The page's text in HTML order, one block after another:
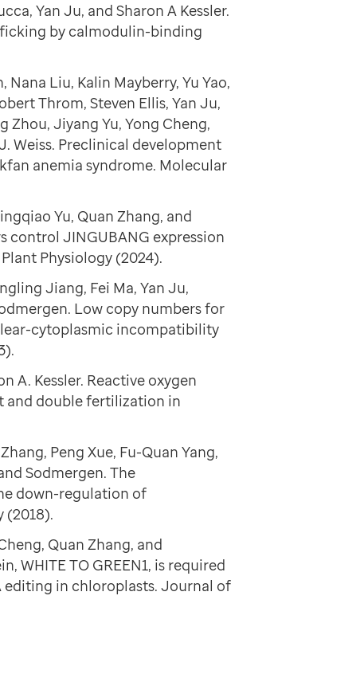
Yan Ju, and Sharon A Kessler.
by calmodulin-binding
Liu, Kalin Mayberry, Yu Yao,
Throm, Steven Ellis, Yan Ju,
Zhou, Jiyang Yu, Yong Cheng,
Weiss. Preclinical development
anemia syndrome. Molecular
Yu, Quan Zhang, and
control JINGUBANG expression
Physiology (2024).
Jiang, Fei Ma, Yan Ju,
Low copy numbers for
cytoplasmic incompatibility
A. Kessler. Reactive oxygen
and double fertilization in
Peng Xue, Fu-Quan Yang,
Sodmergen. The
down-regulation of
(2018).
Quan Zhang, and
WHITE TO GREEN1, is required
in chloroplasts. Journal of